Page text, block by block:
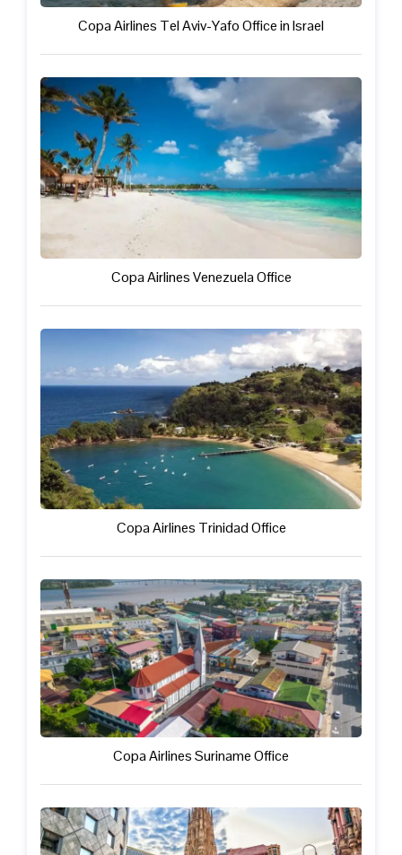
Copa Airlines Tel Aviv-Yafo Office in Israel
Copa Airlines Venezuela Office
Copa Airlines Trinidad Office
Copa Airlines Suriname Office